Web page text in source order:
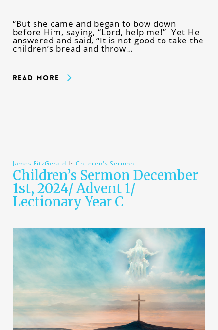
“But she came and began to bow down
before Him, saying, “Lord, help me!” Yet He
answered and said, “It is not good to take the
children’s bread and throw…
Read More
James FitzGerald In Children's Sermon
Children’s Sermon December
1st, 2024/ Advent 1/
Lectionary Year C